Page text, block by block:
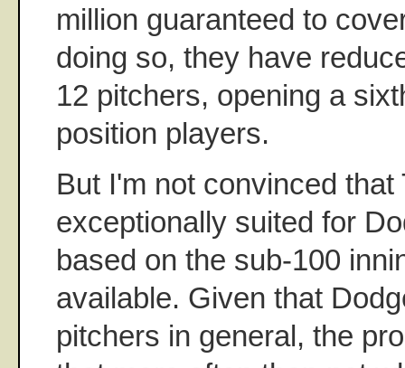
million guaranteed to
doing so, they have
12 pitchers, opening a
position players.
But I'm not convinced that
exceptionally suited for
based on the sub-100
available. Given that
pitchers in general, the